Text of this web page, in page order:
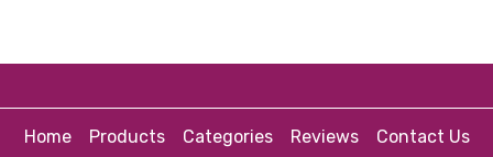
Home Products Categories Reviews
Contact Us